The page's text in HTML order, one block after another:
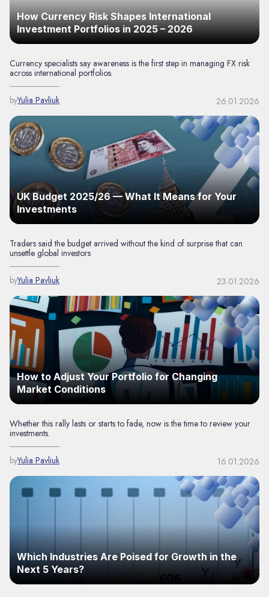
How Currency Risk Shapes International
Investment Portfolios in 2025 – 2026
Currency specialists say awareness is the first step in managing FX risk
across international portfolios.
byYulia Pavliuk 26.01.2026
UK Budget 2025/26 — What It Means for Your
Investments
Traders said the budget arrived without the kind of surprise that can
unsettle global investors
byYulia Pavliuk 23.01.2026
How to Adjust Your Portfolio for Changing
Market Conditions
Whether this rally lasts or starts to fade, now is the time to review your
investments.
byYulia Pavliuk 16.01.2026
Which Industries Are Poised for Growth in the
Next 5 Years?